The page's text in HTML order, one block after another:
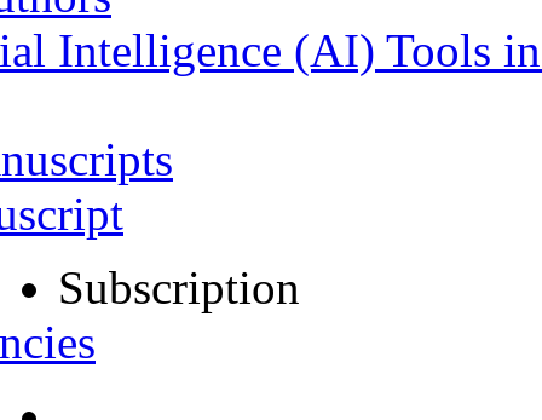
Intelligence (AI) Tools
Subscription